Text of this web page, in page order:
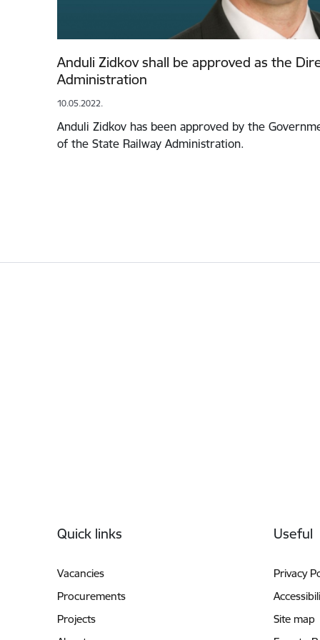
Anduli Zidkov shall be approved as the
Administration
10.05.2022.
Anduli Zidkov has been approved by the
of the State Railway Administration.
Quick links
Vacancies
Procurements
Projects
Useful
Privacy
Site map